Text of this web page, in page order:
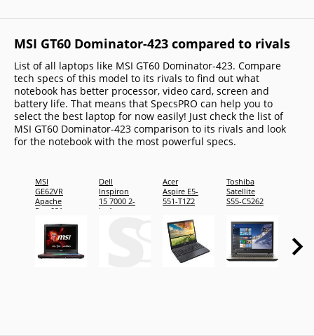
MSI GT60 Dominator-423 compared to rivals
List of all laptops like MSI GT60 Dominator-423. Compare
tech specs of this model to its rivals to find out what
notebook has better processor, video card, screen and
battery life. That means that SpecsPRO can help you to
select the best laptop for now easily! Just check the list of
MSI GT60 Dominator-423 comparison to its rivals and look
for the notebook with the most powerful specs.
MSI
GE62VR
Apache
Pro-021
Dell
Inspiron
15 7000 2-
in-1
CAI157NW10P7B019
Acer
Aspire E5-
551-T1Z2
Toshiba
Satellite
S55-C5262